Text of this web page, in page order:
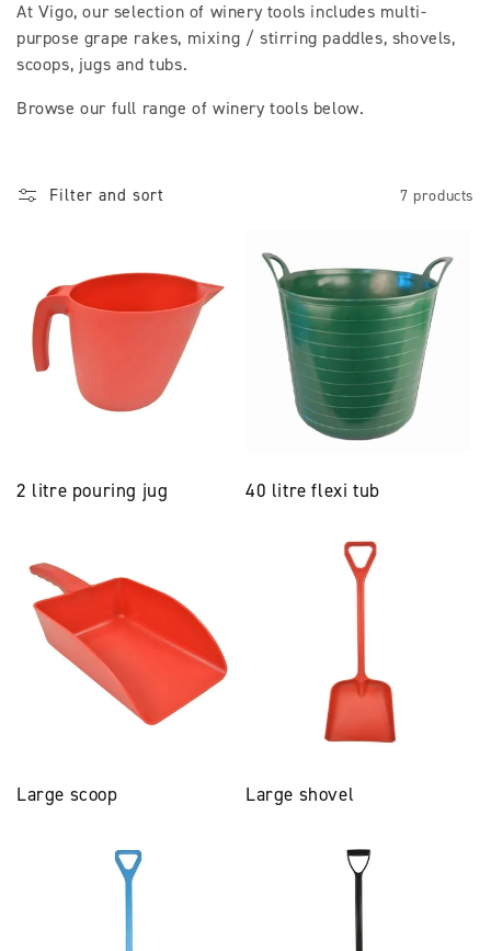
l
l
e
t
n
At Vigo, our selection of winery tools includes multi-
purpose grape rakes, mixing / stirring paddles, shovels,
scoops, jugs and tubs.
Browse our full range of winery tools below.
Filter and sort 7 products
2 litre pouring jug 40 litre flexi tub
Large scoop Large shovel